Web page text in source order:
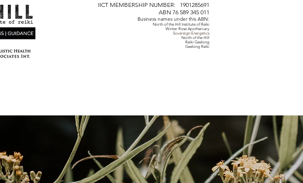
IICT MEMBERSHIP NUMBER: 1901285691
ABN 76 589 345 011
Business names under this ABN:
North of the Hill Institute of Reiki
Winter Rose Apothercary
Sovereign Energetics
North of the Hill
Reiki Geelong
Geelong Reiki